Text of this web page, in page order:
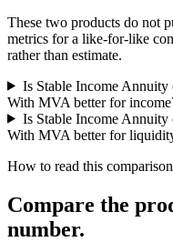
These two products do not
metrics for a like-for-like
rather than estimate.
Is Stable Income
With MVA better for
Is Stable Income
With MVA better for
How to read this comparison
Compare the
number.